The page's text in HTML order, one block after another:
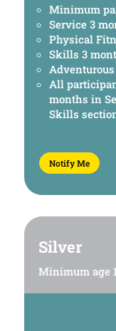
Minimum
Service 3
Physical
Skills 3
All
months in
Skills
Notify Me
Silver
Minimum age